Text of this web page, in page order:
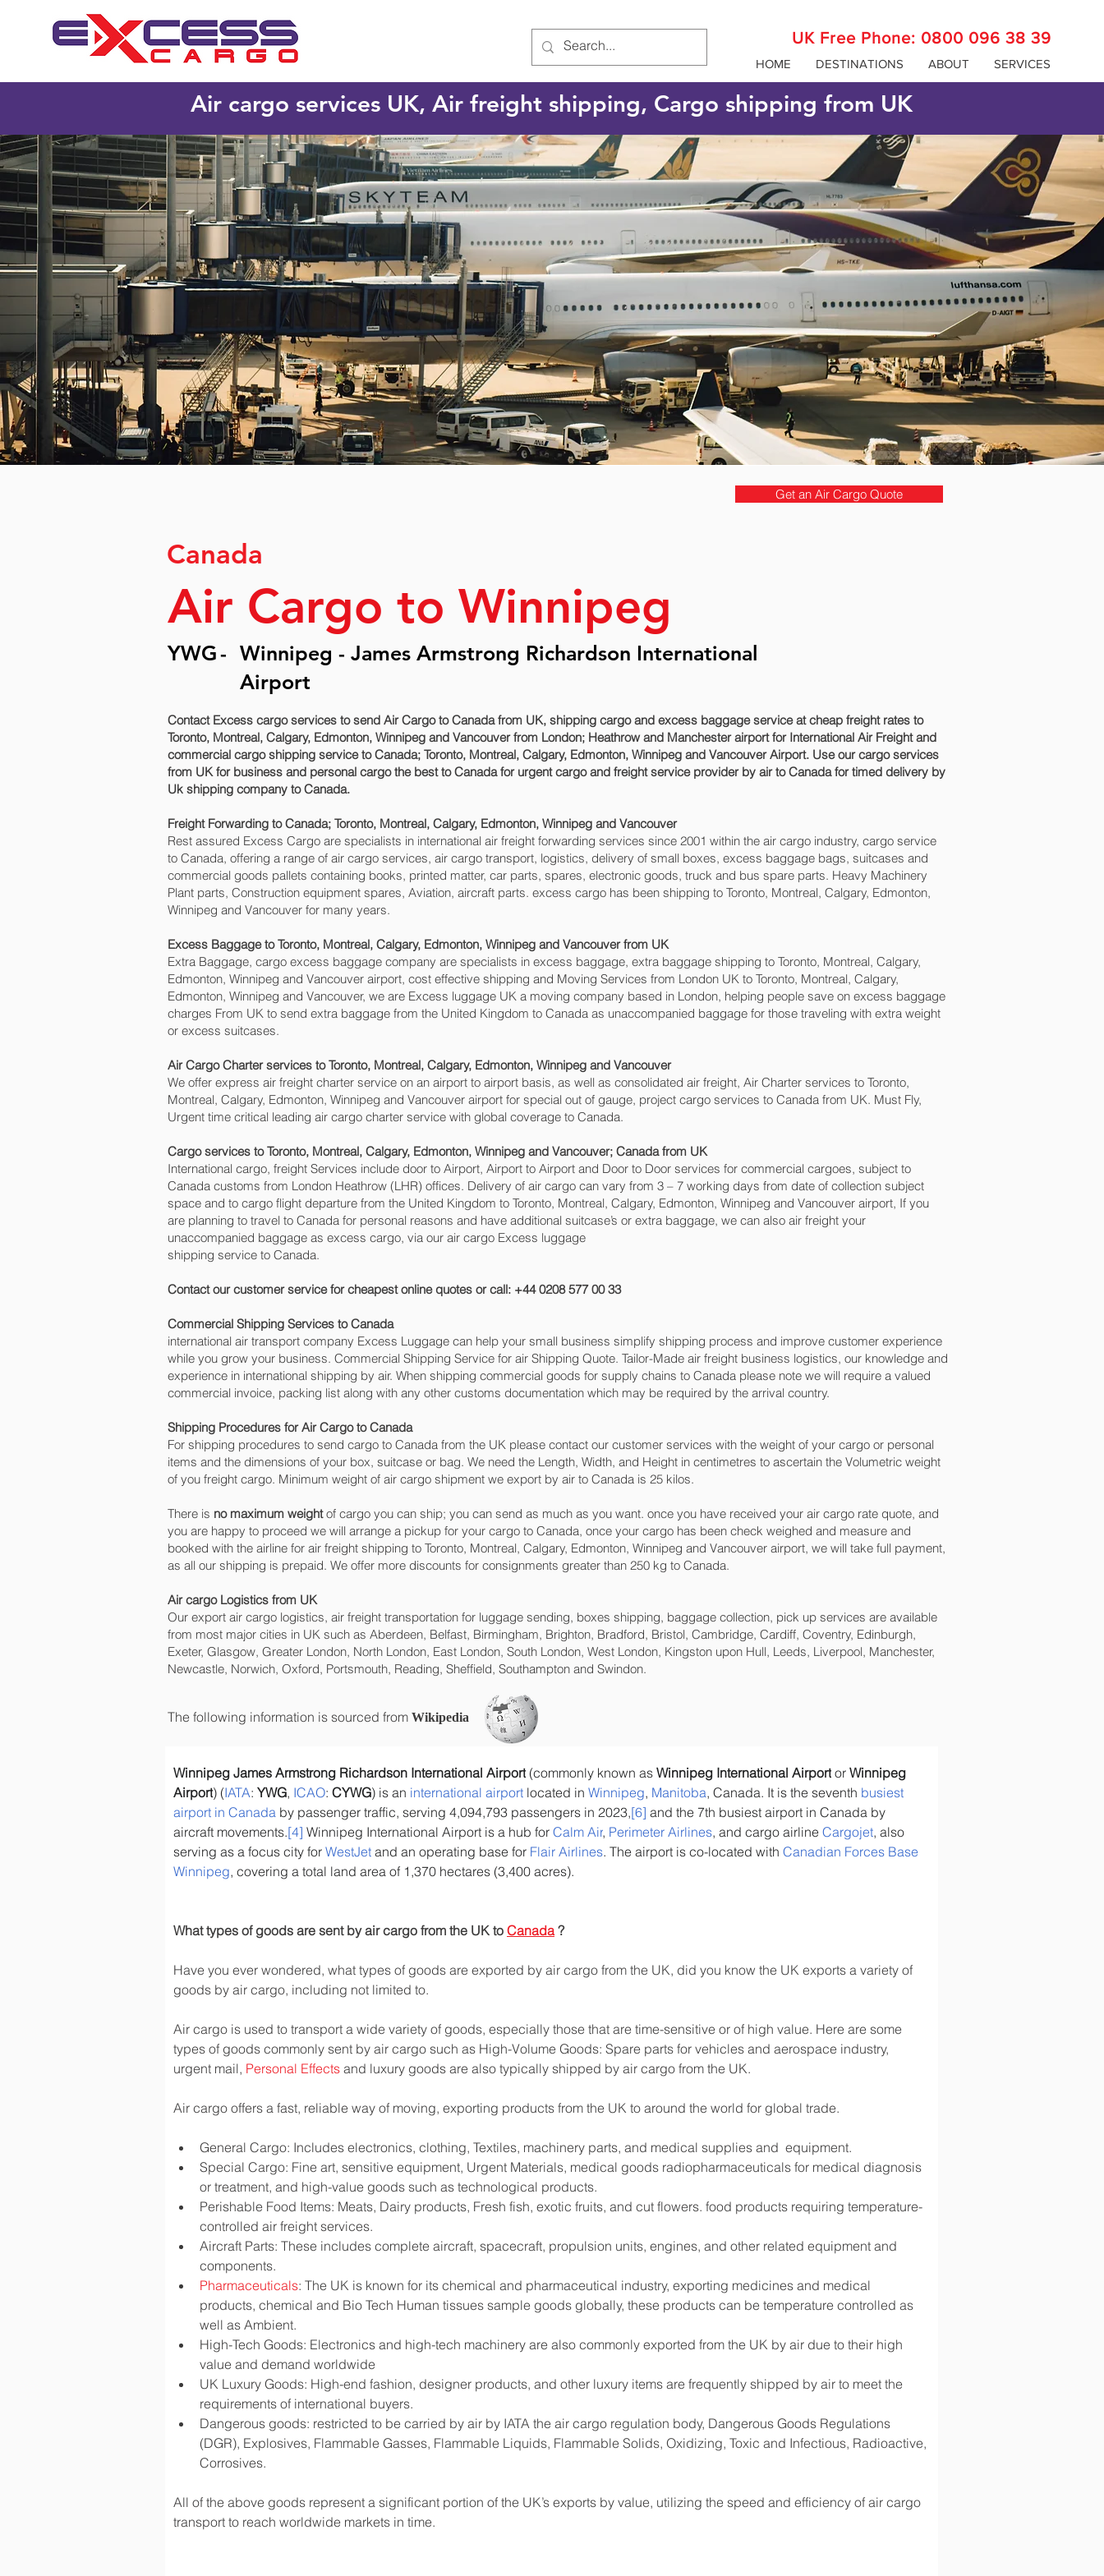
UK Free Phone: 0800 096 38 39
HOME DESTINATIONS ABOUT SERVICES
Air cargo services UK, Air freight shipping, Cargo shipping from UK
Get an Air Cargo Quote
Canada
Air Cargo to Winnipeg
YWG- Winnipeg - James Armstrong Richardson International
Airport
Contact Excess cargo services to send Air Cargo to Canada from UK, shipping cargo and excess baggage service at cheap freight rates to
Toronto, Montreal, Calgary, Edmonton, Winnipeg and Vancouver‎ from London; Heathrow and Manchester airport for International Air Freight and
commercial cargo shipping service to Canada; Toronto, Montreal, Calgary, Edmonton, Winnipeg and Vancouver‎ Airport. Use our cargo services
from UK for business and personal cargo the best to Canada for urgent cargo and freight service provider by air to Canada for timed delivery by
Uk shipping company to Canada.
Freight Forwarding to Canada; Toronto, Montreal, Calgary, Edmonton, Winnipeg and Vancouver‎
Rest assured Excess Cargo are specialists in international air freight forwarding services since 2001 within the air cargo industry, cargo service
to Canada, offering a range of air cargo services, air cargo transport, logistics, delivery of small boxes, excess baggage bags, suitcases and
commercial goods pallets containing books, printed matter, car parts, spares, electronic goods, truck and bus spare parts. Heavy Machinery
Plant parts, Construction equipment spares, Aviation, aircraft parts. excess cargo has been shipping to Toronto, Montreal, Calgary, Edmonton,
Winnipeg and Vancouver‎ for many years.
Excess Baggage to Toronto, Montreal, Calgary, Edmonton, Winnipeg and Vancouver‎ from UK
Extra Baggage, cargo excess baggage company are specialists in excess baggage, extra baggage shipping to Toronto, Montreal, Calgary,
Edmonton, Winnipeg and Vancouver‎ airport, cost effective shipping and Moving Services from London UK to Toronto, Montreal, Calgary,
Edmonton, Winnipeg and Vancouver‎, we are Excess luggage UK a moving company based in London, helping people save on excess baggage
charges From UK to send extra baggage from the United Kingdom to Canada as unaccompanied baggage for those traveling with extra weight
or excess suitcases.
Air Cargo Charter services to Toronto, Montreal, Calgary, Edmonton, Winnipeg and Vancouver‎
We offer express air freight charter service on an airport to airport basis, as well as consolidated air freight, Air Charter services to Toronto,
Montreal, Calgary, Edmonton, Winnipeg and Vancouver‎ airport for special out of gauge, project cargo services to Canada from UK. Must Fly,
Urgent time critical leading air cargo charter service with global coverage to Canada.
Cargo services to Toronto, Montreal, Calgary, Edmonton, Winnipeg and Vancouver‎; Canada from UK
International cargo, freight Services include door to Airport, Airport to Airport and Door to Door services for commercial cargoes, subject to
Canada customs from London Heathrow (LHR) offices. Delivery of air cargo can vary from 3 – 7 working days from date of collection subject
space and to cargo flight departure from the United Kingdom to Toronto, Montreal, Calgary, Edmonton, Winnipeg and Vancouver‎ airport, If you
are planning to travel to Canada for personal reasons and have additional suitcase’s or extra baggage, we can also air freight your
unaccompanied baggage as excess cargo, via our air cargo Excess luggage
shipping service to Canada.
Contact our customer service for cheapest online quotes or call: +44 0208 577 00 33
Commercial Shipping Services to Canada
international air transport company Excess Luggage can help your small business simplify shipping process and improve customer experience
while you grow your business. Commercial Shipping Service for air Shipping Quote. Tailor-Made air freight business logistics, our knowledge and
experience in international shipping by air. When shipping commercial goods for supply chains to Canada please note we will require a valued
commercial invoice, packing list along with any other customs documentation which may be required by the arrival country.
Shipping Procedures for Air Cargo to Canada
For shipping procedures to send cargo to Canada from the UK please contact our customer services with the weight of your cargo or personal
items and the dimensions of your box, suitcase or bag. We need the Length, Width, and Height in centimetres to ascertain the Volumetric weight
of you freight cargo. Minimum weight of air cargo shipment we export by air to Canada is 25 kilos.
There is no maximum weightof cargo you can ship; you can send as much as you want. once you have received your air cargo rate quote, and
you are happy to proceed we will arrange a pickup for your cargo to Canada, once your cargo has been check weighed and measure and
booked with the airline for air freight shipping to Toronto, Montreal, Calgary, Edmonton, Winnipeg and Vancouver‎ airport, we will take full payment,
as all our shipping is prepaid. We offer more discounts for consignments greater than 250 kg to Canada.
Air cargo Logistics from UK
Our export air cargo logistics, air freight transportation for luggage sending, boxes shipping, baggage collection, pick up services are available
from most major cities in UK such as Aberdeen, Belfast, Birmingham, Brighton, Bradford, Bristol, Cambridge, Cardiff, Coventry, Edinburgh,
Exeter, Glasgow, Greater London, North London, East London, South London, West London, Kingston upon Hull, Leeds, Liverpool, Manchester,
Newcastle, Norwich, Oxford, Portsmouth, Reading, Sheffield, Southampton and Swindon.
The following information is sourced from Wikipedia
Winnipeg James Armstrong Richardson International Airport (commonly known as Winnipeg International Airport or Winnipeg
Airport) (IATA: YWG, ICAO: CYWG) is an international airport located in Winnipeg, Manitoba, Canada. It is the seventh busiest
airport in Canada by passenger traffic, serving 4,094,793 passengers in 2023,[6] and the 7th busiest airport in Canada by
aircraft movements.[4] Winnipeg International Airport is a hub for Calm Air, Perimeter Airlines, and cargo airline Cargojet, also
serving as a focus city for WestJet and an operating base for Flair Airlines. The airport is co-located with Canadian Forces Base
Winnipeg, covering a total land area of 1,370 hectares (3,400 acres).
What types of goods are sent by air cargo from the UK to Canada ?
Have you ever wondered, what types of goods are exported by air cargo from the UK, did you know the UK exports a variety of
goods by air cargo, including not limited to.
Air cargo is used to transport a wide variety of goods, especially those that are time-sensitive or of high value. Here are some
types of goods commonly sent by air cargo such as High-Volume Goods: Spare parts for vehicles and aerospace industry,
urgent mail, Personal Effects and luxury goods are also typically shipped by air cargo from the UK.
Air cargo offers a fast, reliable way of moving, exporting products from the UK to around the world for global trade.
General Cargo: Includes electronics, clothing, Textiles, machinery parts, and medical supplies and  equipment.
Special Cargo: Fine art, sensitive equipment, Urgent Materials, medical goods radiopharmaceuticals for medical diagnosis
or treatment, and high-value goods such as technological products.
Perishable Food Items: Meats, Dairy products, Fresh fish, exotic fruits, and cut flowers. food products requiring temperature-
controlled air freight services.
Aircraft Parts: These includes complete aircraft, spacecraft, propulsion units, engines, and other related equipment and
components.
Pharmaceuticals: The UK is known for its chemical and pharmaceutical industry, exporting medicines and medical
products, chemical and Bio Tech Human tissues sample goods globally, these products can be temperature controlled as
well as Ambient.
High-Tech Goods: Electronics and high-tech machinery are also commonly exported from the UK by air due to their high
value and demand worldwide
UK Luxury Goods: High-end fashion, designer products, and other luxury items are frequently shipped by air to meet the
requirements of international buyers.
Dangerous goods: restricted to be carried by air by IATA the air cargo regulation body, Dangerous Goods Regulations
(DGR), Explosives, Flammable Gasses, Flammable Liquids, Flammable Solids, Oxidizing, Toxic and Infectious, Radioactive,
Corrosives.
All of the above goods represent a significant portion of the UK’s exports by value, utilizing the speed and efficiency of air cargo
transport to reach worldwide markets in time.